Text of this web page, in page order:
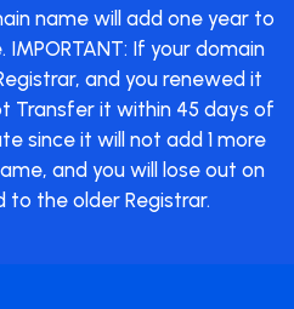
name will add one year to
If your domain
and you renewed it
Transfer it within 45 days of
since it will not add 1 more
and you will lose out on
to the older Registrar.